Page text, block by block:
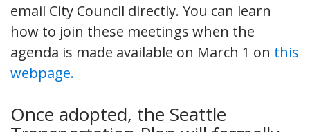
email City Council directly. You can learn
how to join these meetings when the
agenda is made available on March 1 on this
webpage.
Once adopted, the Seattle